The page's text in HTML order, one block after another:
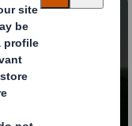
opt-in to